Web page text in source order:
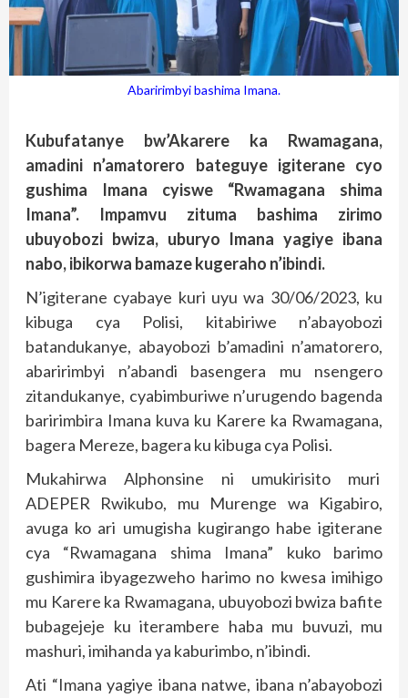
Abaririmbyi bashima Imana.
Kubufatanye bw’Akarere ka Rwamagana,
amadini n’amatorero bateguye igiterane cyo
gushima Imana cyiswe “Rwamagana shima
Imana”. Impamvu zituma bashima zirimo
ubuyobozi bwiza, uburyo Imana yagiye ibana
nabo, ibikorwa bamaze kugeraho n’ibindi.
N’igiterane cyabaye kuri uyu wa 30/06/2023, ku
kibuga cya Polisi, kitabiriwe n’abayobozi
batandukanye, abayobozi b’amadini n’amatorero,
abaririmbyi n’abandi basengera mu nsengero
zitandukanye, cyabimburiwe n’urugendo bagenda
baririmbira Imana kuva ku Karere ka Rwamagana,
bagera Mereze, bagera ku kibuga cya Polisi.
Mukahirwa Alphonsine ni umukirisito muri
ADEPER Rwikubo, mu Murenge wa Kigabiro,
avuga ko ari umugisha kugirango habe igiterane
cya “Rwamagana shima Imana” kuko barimo
gushimira ibyagezweho harimo no kwesa imihigo
mu Karere ka Rwamagana, ubuyobozi bwiza bafite
bubagejeje ku iterambere haba mu buvuzi, mu
mashuri, imihanda ya kaburimbo, n’ibindi.
Ati “Imana yagiye ibana natwe, ibana n’abayobozi